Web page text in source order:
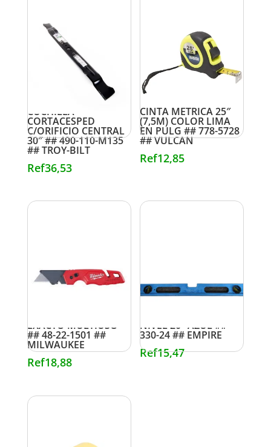
CUCHILLA
CORTACESPED
C/ORIFICIO CENTRAL
30″ ## 490-110-M135
## TROY-BILT
Ref36,53
CINTA METRICA 25″
(7,5M) COLOR LIMA
EN PULG ## 778-5728
## VULCAN
Ref12,85
EXACTO MULTIUSO
## 48-22-1501 ##
MILWAUKEE
Ref18,88
NIVEL 20″ AZUL ##
330-24 ## EMPIRE
Ref15,47